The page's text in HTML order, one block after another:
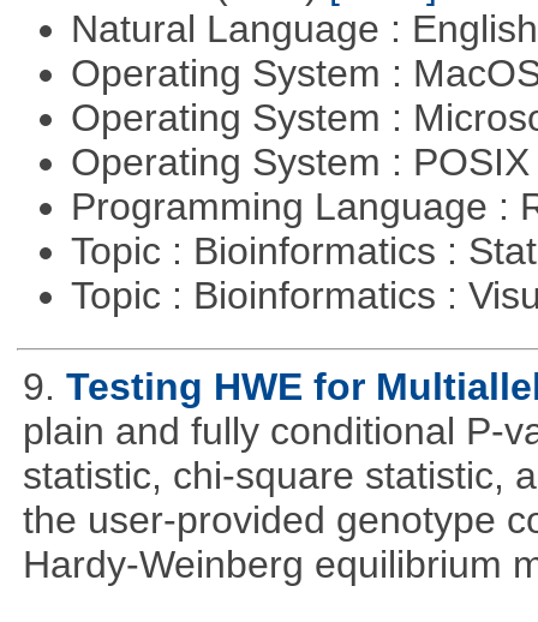
Natural Language :
Operating System :
Operating System :
Operating System :
Programming Language :
Topic : Bioinformatics :
Topic : Bioinformatics :
9. Testing HWE for
plain and fully conditional P-
statistic, chi-square statistic,
the user-provided genotype
Hardy-Weinberg equilibrium